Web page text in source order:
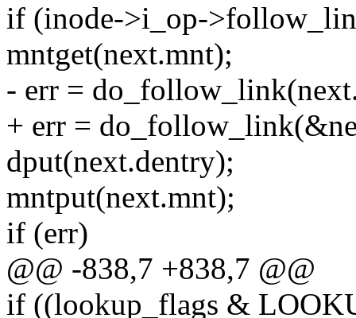
if (inode->i_op-
mntget(next.mnt);
- err =
+ err =
dput(next.dentry);
mntput(next.mnt);
if (err)
@@ -838,7 +838,7 @@
if ((lookup_flags &